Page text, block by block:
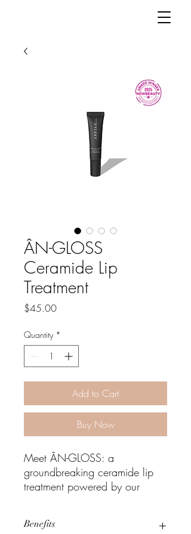
ÂN-GLOSS
Ceramide Lip
Treatment
$45.00Price
Quantity *
Add to Cart
Buy Now
Meet ÂN-GLOSS: a
groundbreaking ceramide lip
treatment powered by our
with five skin-identical
Benefits